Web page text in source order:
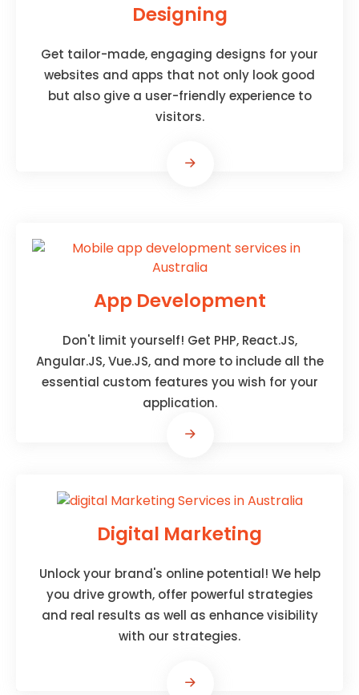
Designing
Get tailor-made, engaging designs for your
websites and apps that not only look good
but also give a user-friendly experience to
visitors.
App Development
Don't limit yourself! Get PHP, React.JS,
Angular.JS, Vue.JS, and more to include all the
essential custom features you wish for your
application.
Digital Marketing
Unlock your brand's online potential! We help
you drive growth, offer powerful strategies
and real results as well as enhance visibility
with our strategies.